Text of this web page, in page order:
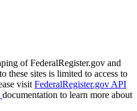
of FederalRegister.gov and
these sites is limited to access to
visit FederalRegister.gov API
documentation to learn more about